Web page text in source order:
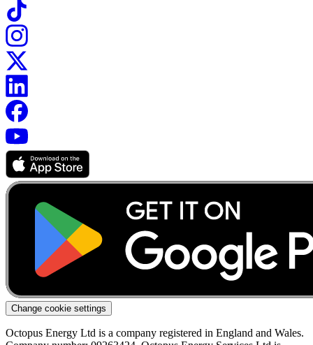
Change cookie settings
Octopus Energy Ltd is a company registered in England and Wales.